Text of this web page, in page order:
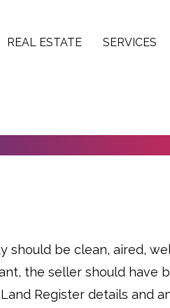
REAL ESTATE SERVICES
should be clean, aired,
the seller should have
Register details and